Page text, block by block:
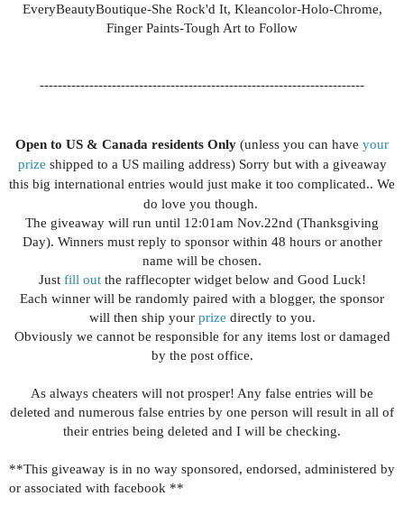
EveryBeautyBoutique-She Rock'd It, Kleancolor-Holo-Chrome,
Finger Paints-Tough Art to Follow
------------------------------------------------------------------------
Open to US & Canada residents Only (unless you can have your
prize shipped to a US mailing address) Sorry but with a giveaway
this big international entries would just make it too complicated.. We
do love you though.
The giveaway will run until 12:01am Nov.22nd (Thanksgiving
Day). Winners must reply to sponsor within 48 hours or another
name will be chosen.
Just fill outthe rafflecopter widget below and Good Luck!
Each winner will be randomly paired with a blogger, the sponsor
will then ship your prize directly to you.
Obviously we cannot be responsible for any items lost or damaged
by the post office.
As always cheaters will not prosper! Any false entries will be
deleted and numerous false entries by one person will result in all of
their entries being deleted and I will be checking.
**This giveaway is in no way sponsored, endorsed, administered by
or associated with facebook **